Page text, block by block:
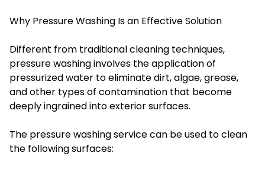
Why Pressure Washing Is an Effective Solution
Different from traditional cleaning techniques,
pressure washing involves the application of
pressurized water to eliminate dirt, algae, grease,
and other types of contamination that become
deeply ingrained into exterior surfaces.
The pressure washing service can be used to clean
the following surfaces: